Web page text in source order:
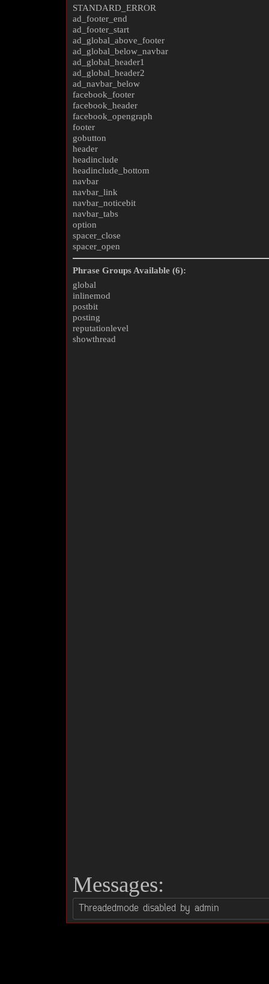
STANDARD_ERROR
ad_footer_end
ad_footer_start
ad_global_above_footer
ad_global_below_navbar
ad_global_header1
ad_global_header2
ad_navbar_below
facebook_footer
facebook_header
facebook_opengraph
footer
gobutton
header
headinclude
headinclude_bottom
navbar
navbar_link
navbar_noticebit
navbar_tabs
option
spacer_close
spacer_open
Phrase Groups Available (6):
global
inlinemod
postbit
posting
reputationlevel
showthread
Messages: